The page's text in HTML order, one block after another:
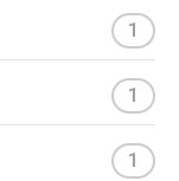
1
1
1